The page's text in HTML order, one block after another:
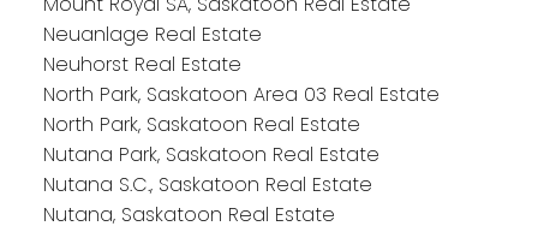
Neuanlage Real Estate
Neuhorst Real Estate
North Park, Saskatoon Area 03 Real Estate
North Park, Saskatoon Real Estate
Nutana Park, Saskatoon Real Estate
Nutana S.C., Saskatoon Real Estate
Nutana, Saskatoon Real Estate